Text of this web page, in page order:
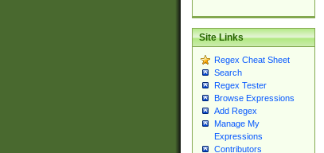
Site Links
Regex Cheat Sheet
Search
Regex Tester
Browse Expressions
Add Regex
Manage My
Expressions
Contributors